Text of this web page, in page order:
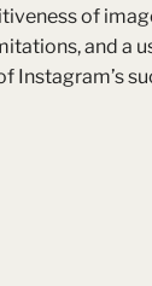
of
and a
Instagram’s